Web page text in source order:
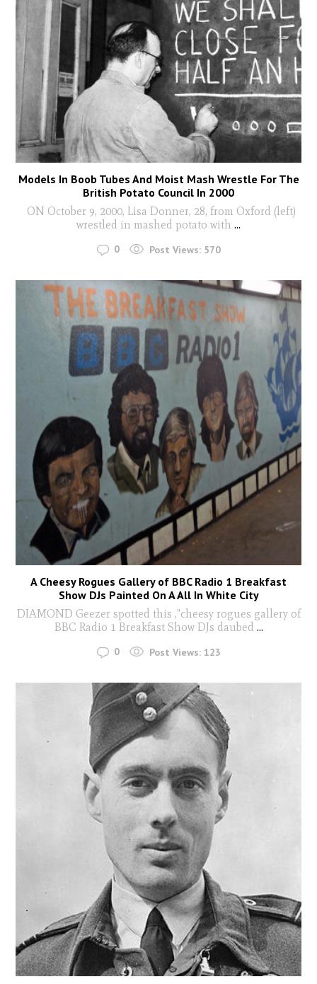
Models In Boob Tubes And Moist Mash Wrestle For The
British Potato Council In 2000
ON October 9, 2000, Lisa Donner, 28, from Oxford (left)
wrestled in mashed potato with ...
0 Post Views: 570
A Cheesy Rogues Gallery of BBC Radio 1 Breakfast
Show DJs Painted On A All In White City
DIAMOND Geezer spotted this ,"cheesy rogues gallery of
BBC Radio 1 Breakfast Show DJs daubed ...
0 Post Views: 123